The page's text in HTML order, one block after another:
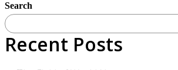
Search
Recent Posts